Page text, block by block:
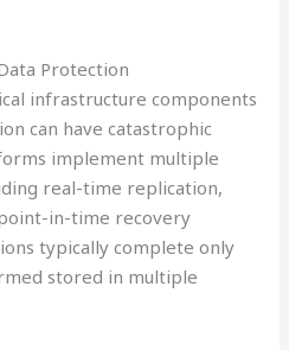
Protection
infrastructure components
can have catastrophic
implement multiple
real-time replication,
in-time recovery
typically complete only
stored in multiple